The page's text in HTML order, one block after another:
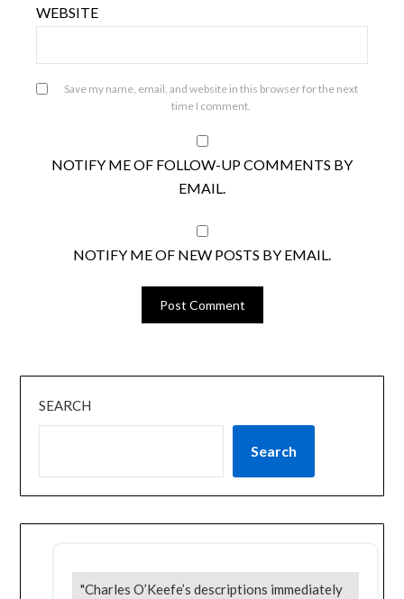
WEBSITE
Save my name, email, and website in this browser for the next
time I comment.
NOTIFY ME OF FOLLOW-UP COMMENTS BY
EMAIL.
NOTIFY ME OF NEW POSTS BY EMAIL.
SEARCH
Search
"Charles O’Keefe’s descriptions immediately